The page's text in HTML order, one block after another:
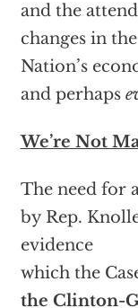
and the
changes in the
Nation’s
and perhaps
We’re Not
The need for
by Rep.
evidence
which the
the Clinton-